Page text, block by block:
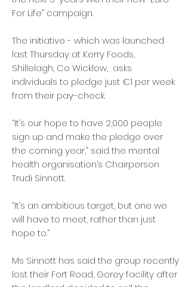
For Life” campaign.
The initiative - which was launched
last Thursday at Kerry Foods,
Shillelagh, Co Wicklow, asks
individuals to pledge just €1 per week
from their pay-check.
“It’s our hope to have 2,000 people
sign up and make the pledge over
the coming year,” said the mental
health organisation’s Chairperson
Trudi Sinnott.
“It’s an ambitious target, but one we
will have to meet, rather than just
hope to.”
Ms Sinnott has said the group recently
lost their Fort Road, Gorey facility after